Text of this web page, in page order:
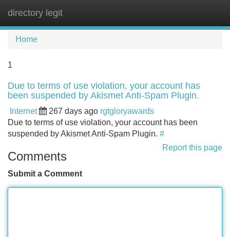
directory legit
Home
1
Due to terms of use violation, your account has
been suspended by Akismet Anti-Spam Plugin.
Internet 267 days ago rgtgloryawards
Due to terms of use violation, your account has been
suspended by Akismet Anti-Spam Plugin. #
Report this page
Comments
Submit a Comment